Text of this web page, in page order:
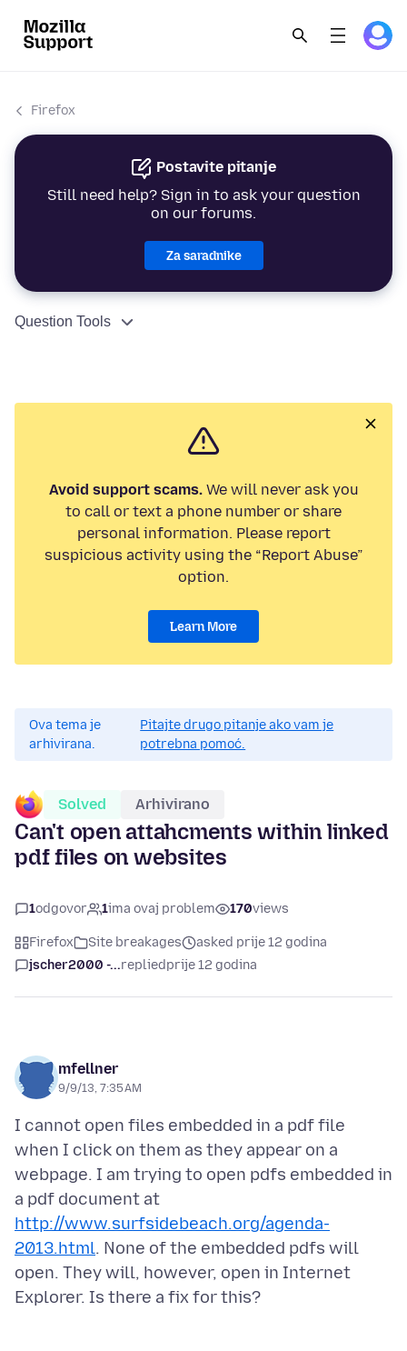
Firefox
Postavite pitanje
Still need help? Sign in to ask your question
on our forums.
Za saradnike
Question Tools
Avoid support scams.We will never ask you
to call or text a phone number or share
personal information. Please report
suspicious activity using the “Report Abuse”
option.
Learn More
Ova tema je
arhivirana.
Pitajte drugo pitanje ako vam je
potrebna pomoć.
Solved Arhivirano
Can't open attahcments within linked
pdf files on websites
1odgovor 1ima ovaj problem 170views
Firefox Site breakages
asked prije 12 godina
jscher2000 -...repliedprije 12 godina
mfellner
9/9/13, 7:35 AM
I cannot open files embedded in a pdf file
when I click on them as they appear on a
webpage. I am trying to open pdfs embedded in
a pdf document at
http://www.surfsidebeach.org/agenda-
2013.html. None of the embedded pdfs will
open. They will, however, open in Internet